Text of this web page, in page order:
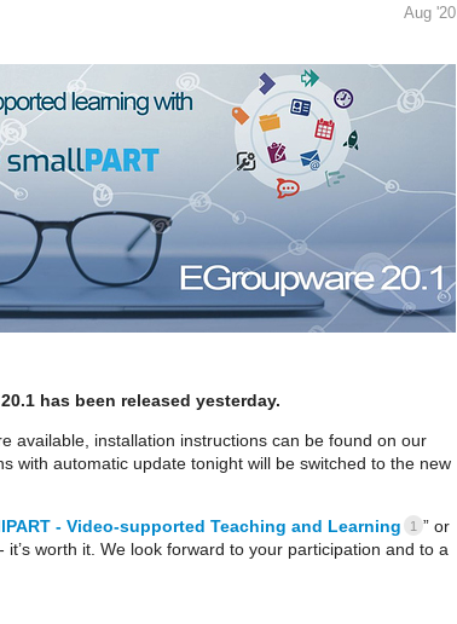
Aug '20
has been released yesterday.
available, installation instructions can be found on our
with automatic update tonight will be switched to the new
- Video-supported Teaching and Learning 1
” or
it’s worth it. We look forward to your participation and to a